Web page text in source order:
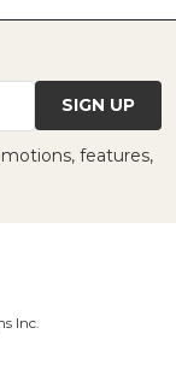
SIGN UP
features,
Inc.